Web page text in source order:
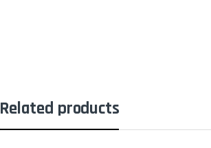
Related products